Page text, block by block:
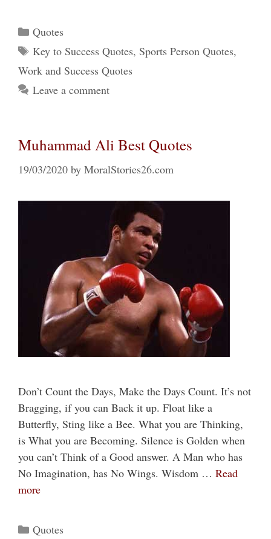
Categories
Quotes
Tags
Key to Success Quotes, Sports Person Quotes,
Work and Success Quotes
Leave a comment
Muhammad Ali Best Quotes
19/03/2020 by MoralStories26.com
Don’t Count the Days, Make the Days Count. It’s not
Bragging, if you can Back it up. Float like a
Butterfly, Sting like a Bee. What you are Thinking,
is What you are Becoming. Silence is Golden when
you can’t Think of a Good answer. A Man who has
No Imagination, has No Wings. Wisdom … Read
more
Categories
Quotes